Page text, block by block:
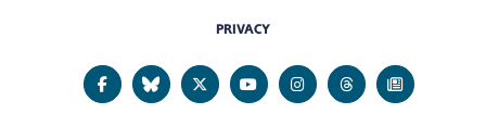
PRIVACY